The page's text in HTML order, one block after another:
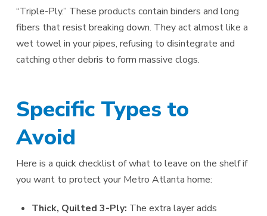
“Triple-Ply.” These products contain binders and long
fibers that resist breaking down. They act almost like a
wet towel in your pipes, refusing to disintegrate and
catching other debris to form massive clogs.
Specific Types to
Avoid
Here is a quick checklist of what to leave on the shelf if
you want to protect your Metro Atlanta home:
Thick, Quilted 3-Ply: The extra layer adds